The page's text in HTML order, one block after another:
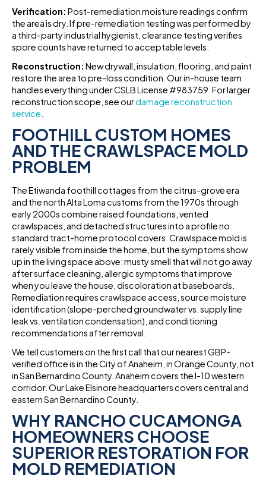
Verification: Post-remediation moisture readings confirm
the area is dry. If pre-remediation testing was performed by
a third-party industrial hygienist, clearance testing verifies
spore counts have returned to acceptable levels.
Reconstruction: New drywall, insulation, flooring, and paint
restore the area to pre-loss condition. Our in-house team
handles everything under CSLB License #983759. For larger
reconstruction scope, see ourdamage reconstruction
service
FOOTHILL CUSTOM HOMES
AND THE CRAWLSPACE MOLD
PROBLEM
The Etiwanda foothill cottages from the citrus-grove era
and the north Alta Loma customs from the 1970s through
early 2000s combine raised foundations, vented
crawlspaces, and detached structures into a profile no
standard tract-home protocol covers. Crawlspace mold is
rarely visible from inside the home, but the symptoms show
up in the living space above: musty smell that will not go away
after surface cleaning, allergic symptoms that improve
when you leave the house, discoloration at baseboards.
Remediation requires crawlspace access, source moisture
identification (slope-perched groundwater vs. supply line
leak vs. ventilation condensation), and conditioning
recommendations after removal.
We tell customers on the first call that our nearest GBP-
verified office is in the City of Anaheim, in Orange County, not
in San Bernardino County. Anaheim covers the I-10 western
corridor. Our Lake Elsinore headquarters covers central and
eastern San Bernardino County.
WHY RANCHO CUCAMONGA
HOMEOWNERS CHOOSE
SUPERIOR RESTORATION FOR
MOLD REMEDIATION